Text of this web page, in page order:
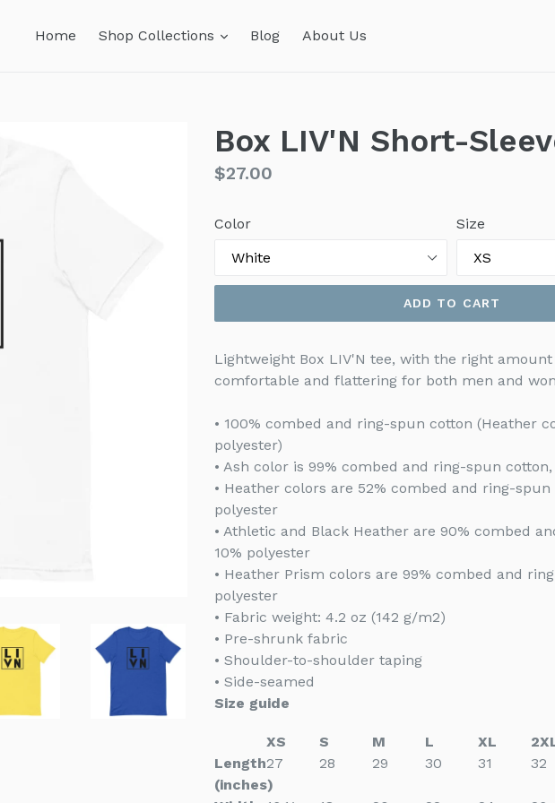
Home Shop Collections expand
Blog About Us
Box LIV'N Short-
Regular
$27.00
Color Size
ADD TO CART
Lightweight Box LIV'N tee, with the right
comfortable and flattering for both men and
• 100% combed and ring-spun cotton (Heather
polyester)
• Ash color is 99% combed and ring-spun
• Heather colors are 52% combed and ring-spun
polyester
• Athletic and Black Heather are 90% combed
10% polyester
• Heather Prism colors are 99% combed and
polyester
• Fabric weight: 4.2 oz (142 g/m2)
• Pre-shrunk fabric
• Shoulder-to-shoulder taping
• Side-seamed
Size guide
XS S M L XL
Length
(inches)
27 28 29 30 31 32